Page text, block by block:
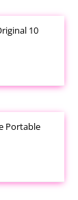
10
Portable